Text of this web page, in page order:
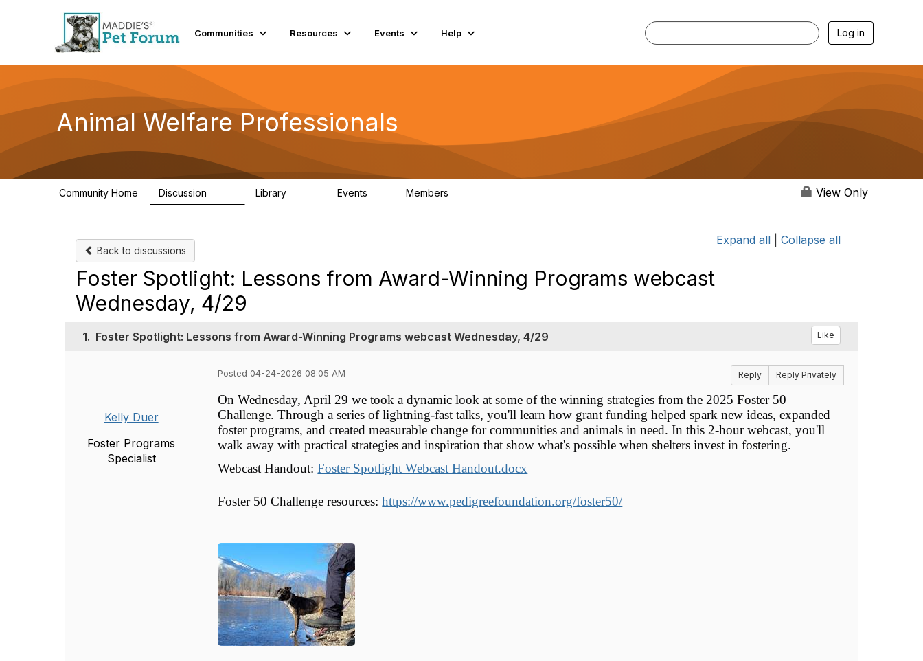
Communities Resources Events Help Log in
Animal Welfare Professionals
Community Home Discussion Library Events Members View Only
Back to discussions
Expand all Collapse all
Foster Spotlight: Lessons from Award-Winning Programs webcast
Wednesday, 4/29
1. Foster Spotlight: Lessons from Award-Winning Programs webcast Wednesday, 4/29 Like
Kelly Duer
Foster Programs
Specialist
Posted 04-24-2026 08:05 AM Reply Reply Privately
On Wednesday, April 29 we took a dynamic look at some of the winning strategies from the 2025 Foster 50
Challenge. Through a series of lightning-fast talks, you'll learn how grant funding helped spark new ideas, expanded
foster programs, and created measurable change for communities and animals in need. In this 2-hour webcast, you'll
walk away with practical strategies and inspiration that show what's possible when shelters invest in fostering.
Webcast Handout:Foster Spotlight Webcast Handout.docx
Foster 50 Challenge resources:https://www.pedigreefoundation.org/foster50/